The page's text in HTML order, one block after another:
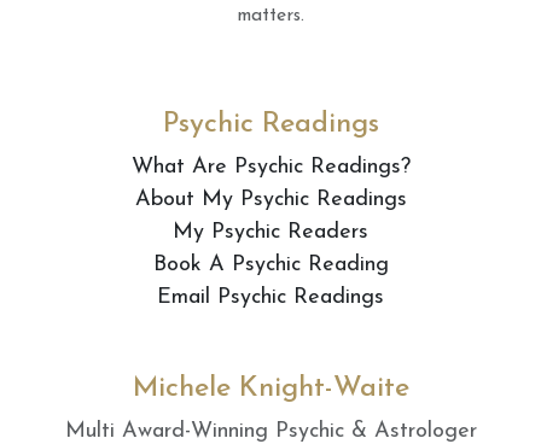
matters.
Psychic Readings
What Are Psychic Readings?
About My Psychic Readings
My Psychic Readers
Book A Psychic Reading
Email Psychic Readings
Michele Knight-Waite
Multi Award-Winning Psychic & Astrologer